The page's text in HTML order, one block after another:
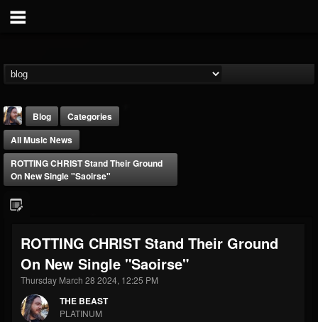
@thebeast
FOLLOWERS
203493
FOLLOWING
202954
UPDATES
41907
Forum
Blog
Categories
All Music News
ROTTING CHRIST Stand Their Ground
On New Single "Saoirse"
ROTTING CHRIST Stand Their Ground
On New Single "Saoirse"
Thursday March 28 2024, 12:25 PM
THE BEAST
PLATINUM